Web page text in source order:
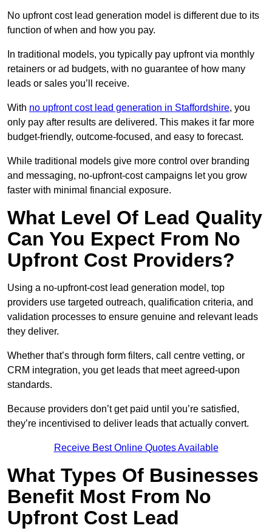
No upfront cost lead generation model is different due to its
function of when and how you pay.
In traditional models, you typically pay upfront via monthly
retainers or ad budgets, with no guarantee of how many
leads or sales you’ll receive.
With no upfront cost lead generation in Staffordshire, you
only pay after results are delivered. This makes it far more
budget-friendly, outcome-focused, and easy to forecast.
While traditional models give more control over branding
and messaging, no-upfront-cost campaigns let you grow
faster with minimal financial exposure.
What Level Of Lead Quality
Can You Expect From No
Upfront Cost Providers?
Using a no-upfront-cost lead generation model, top
providers use targeted outreach, qualification criteria, and
validation processes to ensure genuine and relevant leads
they deliver.
Whether that’s through form filters, call centre vetting, or
CRM integration, you get leads that meet agreed-upon
standards.
Because providers don’t get paid until you’re satisfied,
they’re incentivised to deliver leads that actually convert.
Receive Best Online Quotes Available
What Types Of Businesses
Benefit Most From No
Upfront Cost Lead